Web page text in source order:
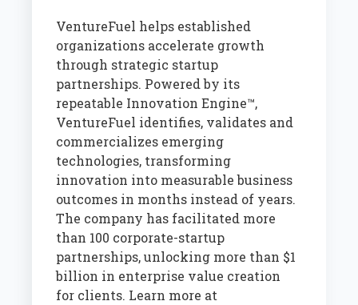
VentureFuel helps established
organizations accelerate growth
through strategic startup
partnerships. Powered by its
repeatable Innovation Engine™,
VentureFuel identifies, validates and
commercializes emerging
technologies, transforming
innovation into measurable business
outcomes in months instead of years.
The company has facilitated more
than 100 corporate-startup
partnerships, unlocking more than $1
billion in enterprise value creation
for clients. Learn more at